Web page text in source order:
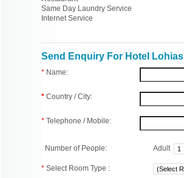
Same Day Laundry Service
Internet Service
Send Enquiry For Hotel Lohias
* Name:
* Country / City:
* Telephone / Mobile:
Number of People: Adult
* Select Room Type :